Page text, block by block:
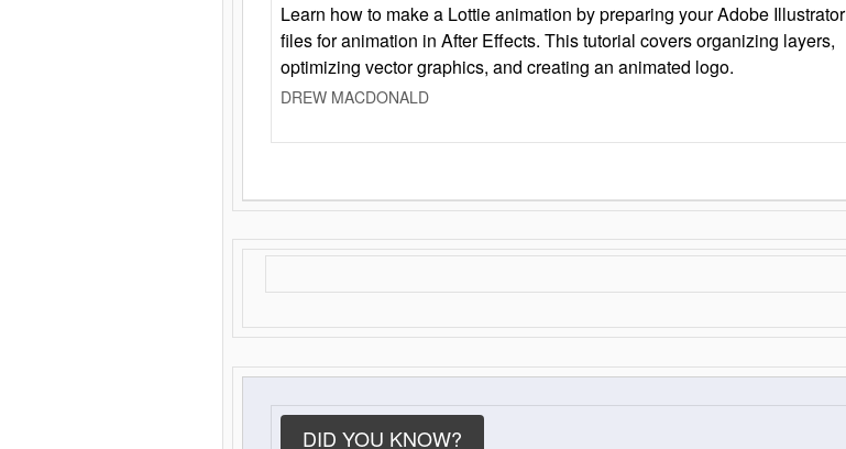
Learn how to make a Lottie animation by preparing your Adobe Illustrator
files for animation in After Effects. This tutorial covers organizing layers,
optimizing vector graphics, and creating an animated logo.
DREW MACDONALD
DID YOU KNOW?